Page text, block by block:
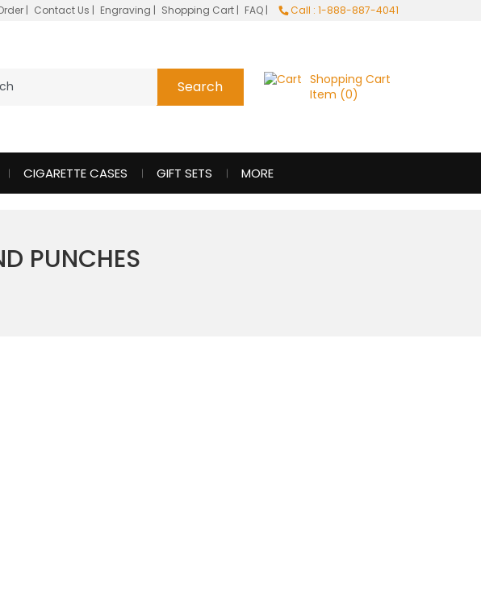
| Contact Us | Engraving | Shopping Cart | FAQ | Call : 1-888-887-4041
Shopping Cart
Item (0)
CIGARETTE CASES GIFT SETS MORE
PUNCHES